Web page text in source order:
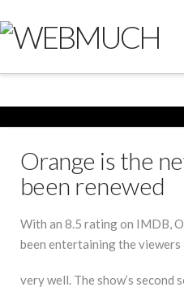
Orange is the
been renewed
With an 8.5 rating on IMDB,
been entertaining the viewers
very well. The show’s second